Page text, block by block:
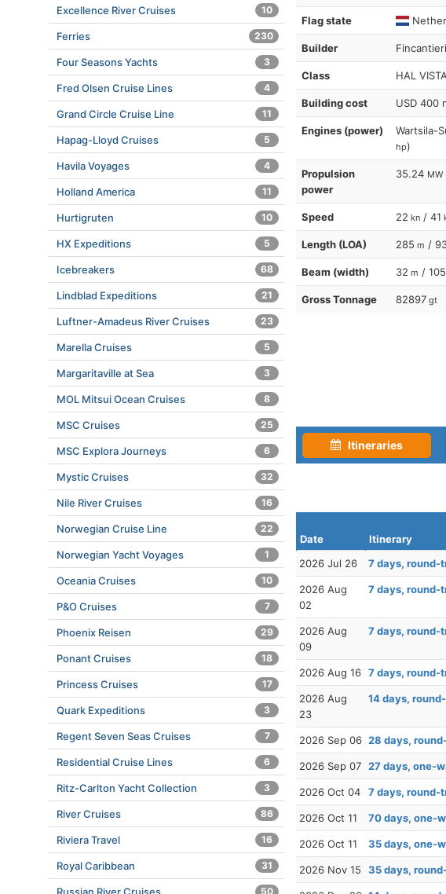
Flag state
Builder
Class HAL VISTA
Building cost USD 400
Engines (power) Wartsila-
hp)
Propulsion
power
35.24 MW
Speed 22 kn / 41
Length (LOA) 285 m /
Beam (width) 32 m / 105
Gross Tonnage 82897 gt
Itineraries
Date Itinerary
2026 Jul 26
7 days, round-
2026 Aug
02
7 days, round-
2026 Aug
09
7 days, round-
2026 Aug 16 7 days, round-
2026 Aug
23
14 days,
2026 Sep 06 28 days,
2026 Sep 07 27 days, one-
2026 Oct 04 7 days, round-
2026 Oct 11 70 days, one-
2026 Oct 11 35 days, one-
2026 Nov 15 35 days,
Excellence River Cruises 10
Ferries 230
Four Seasons Yachts 3
Fred Olsen Cruise Lines 4
Grand Circle Cruise Line 11
Hapag-Lloyd Cruises 5
Havila Voyages 4
Holland America 11
Hurtigruten 10
HX Expeditions 5
Icebreakers 68
Lindblad Expeditions 21
Luftner-Amadeus River Cruises 23
Marella Cruises 5
Margaritaville at Sea 3
MOL Mitsui Ocean Cruises 8
MSC Cruises 25
MSC Explora Journeys 6
Mystic Cruises 32
Nile River Cruises 16
Norwegian Cruise Line 22
Norwegian Yacht Voyages 1
Oceania Cruises 10
P&O Cruises 7
Phoenix Reisen 29
Ponant Cruises 18
Princess Cruises 17
Quark Expeditions 3
Regent Seven Seas Cruises 7
Residential Cruise Lines 6
Ritz-Carlton Yacht Collection 3
River Cruises 86
Riviera Travel 16
Royal Caribbean 31
50